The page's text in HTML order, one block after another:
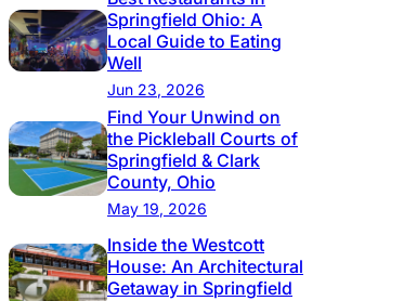
Springfield Ohio: A
Local Guide to Eating
Well
Jun 23, 2026
Find Your Unwind on
the Pickleball Courts of
Springfield & Clark
County, Ohio
May 19, 2026
Inside the Westcott
House: An Architectural
Getaway in Springfield